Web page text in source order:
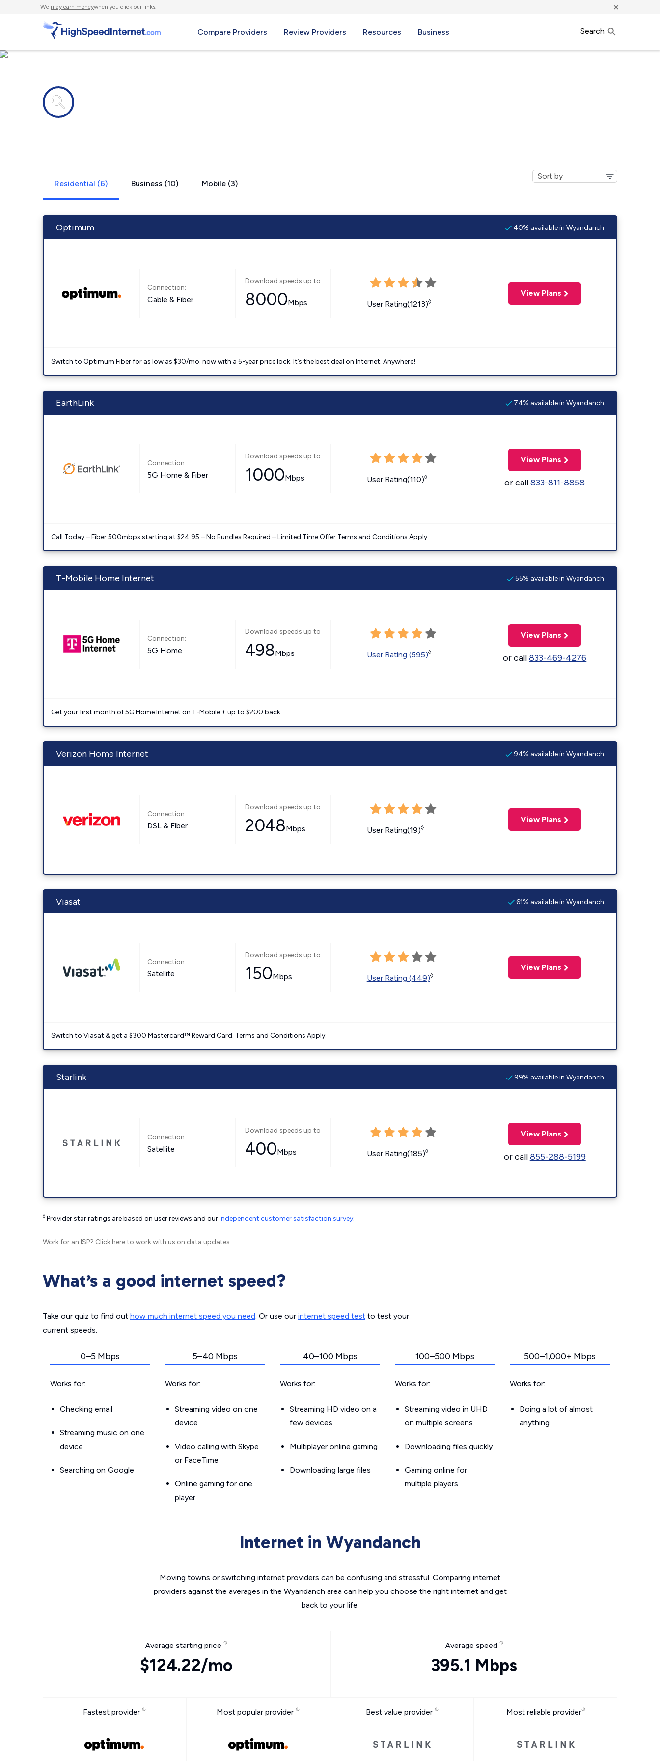
We may earn moneywhen you click our links. ×
Compare Providers Review Providers Resources Business Search
Residential (6) Business (10) Mobile (3)
Optimum 40% available in Wyandanch
Connection:
Cable & Fiber
Download speeds up to
8000Mbps User Rating(1213)◊
View Plans
Switch to Optimum Fiber for as low as $30/mo. now with a 5-year price lock. It’s the best deal on Internet. Anywhere!
EarthLink 74% available in Wyandanch
Connection:
5G Home & Fiber
Download speeds up to
1000Mbps User Rating(110)◊
View Plans
or call833-811-8858
Call Today – Fiber 500mbps starting at $24.95 – No Bundles Required – Limited Time Offer Terms and Conditions Apply
T-Mobile Home Internet 55% available in Wyandanch
Connection:
5G Home
Download speeds up to
498Mbps User Rating (595)◊
View Plans
or call833-469-4276
Get your first month of 5G Home Internet on T-Mobile + up to $200 back
Verizon Home Internet 94% available in Wyandanch
Connection:
DSL & Fiber
Download speeds up to
2048Mbps User Rating(19)◊
View Plans
Viasat 61% available in Wyandanch
Connection:
Satellite
Download speeds up to
150Mbps User Rating (449)◊
View Plans
Switch to Viasat & get a $300 Mastercard™ Reward Card. Terms and Conditions Apply.
Starlink 99% available in Wyandanch
Connection:
Satellite
Download speeds up to
400Mbps User Rating(185)◊
View Plans
or call855-288-5199
◊ Provider star ratings are based on user reviews and ourindependent customer satisfaction survey.
Work for an ISP? Click hereto work with us on data updates.
What’s a good internet speed?
Take our quiz to find out how much internet speed you need. Or use our internet speed test to test your
current speeds.
0–5 Mbps
Works for:
Checking email
Streaming music on one
device
Searching on Google
5–40 Mbps
Works for:
Streaming video on one
device
Video calling with Skype
or FaceTime
Online gaming for one
player
40–100 Mbps
Works for:
Streaming HD video on a
few devices
Multiplayer online gaming
Downloading large files
100–500 Mbps
Works for:
Streaming video in UHD
on multiple screens
Downloading files quickly
Gaming online for
multiple players
500–1,000+ Mbps
Works for:
Doing a lot of almost
anything
Internet in Wyandanch
Moving towns or switching internet providers can be confusing and stressful. Comparing internet
providers against the averages in the Wyandanch area can help you choose the right internet and get
back to your life.
Average starting price
$124.22/mo
Average speed
395.1 Mbps
Fastest provider Most popular provider Best value provider Most reliable provider